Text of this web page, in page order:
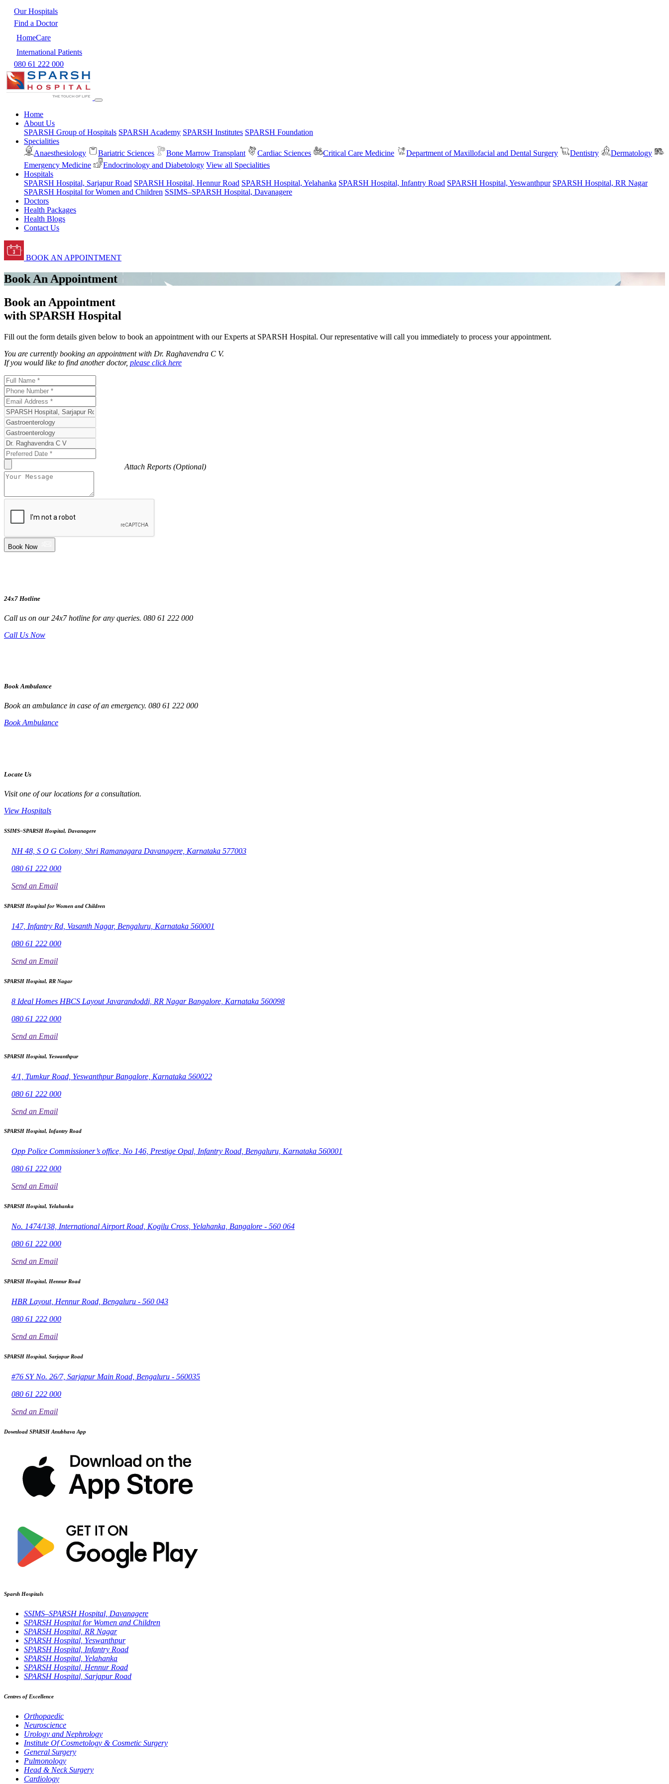
Our Hospitals
Find a Doctor
HomeCare
International Patients
080 61 222 000
Home
About Us
SPARSH Group of Hospitals SPARSH Academy SPARSH Institutes SPARSH Foundation
Specialities
Anaesthesiology
Bariatric Sciences Bone Marrow Transplant Cardiac Sciences Critical Care Medicine Department of Maxillofacial and Dental Surgery Dentistry
Dermatology
Emergency Medicine
Endocrinology and Diabetology View all Specialities
Hospitals
SPARSH Hospital, Sarjapur Road SPARSH Hospital, Hennur Road SPARSH Hospital, Yelahanka SPARSH Hospital, Infantry Road SPARSH Hospital, Yeswanthpur SPARSH Hospital, RR Nagar
SPARSH Hospital for Women and Children SSIMS–SPARSH Hospital, Davanagere
Doctors
Health Packages
Health Blogs
Contact Us
BOOK AN APPOINTMENT
Book An Appointment
Book an Appointment
with SPARSH Hospital
Fill out the form details given below to book an appointment with our Experts at SPARSH Hospital. Our representative will call you immediately to process your appointment.
You are currently booking an appointment with Dr. Raghavendra C V.
If you would like to find another doctor, please click here
Attach Reports (Optional)
Book Now
24x7 Hotline
Call us on our 24x7 hotline for any queries. 080 61 222 000
Call Us Now
Book Ambulance
Book an ambulance in case of an emergency. 080 61 222 000
Book Ambulance
Locate Us
Visit one of our locations for a consultation.
View Hospitals
SSIMS–SPARSH Hospital, Davanagere
NH 48, S O G Colony, Shri Ramanagara Davanagere, Karnataka 577003
080 61 222 000
Send an Email
SPARSH Hospital for Women and Children
147, Infantry Rd, Vasanth Nagar, Bengaluru, Karnataka 560001
080 61 222 000
Send an Email
SPARSH Hospital, RR Nagar
8 Ideal Homes HBCS Layout Javarandoddi, RR Nagar Bangalore, Karnataka 560098
080 61 222 000
Send an Email
SPARSH Hospital, Yeswanthpur
4/1, Tumkur Road, Yeswanthpur Bangalore, Karnataka 560022
080 61 222 000
Send an Email
SPARSH Hospital, Infantry Road
Opp Police Commissioner’s office, No 146, Prestige Opal, Infantry Road, Bengaluru, Karnataka 560001
080 61 222 000
Send an Email
SPARSH Hospital, Yelahanka
No. 1474/138, International Airport Road, Kogilu Cross, Yelahanka, Bangalore - 560 064
080 61 222 000
Send an Email
SPARSH Hospital, Hennur Road
HBR Layout, Hennur Road, Bengaluru - 560 043
080 61 222 000
Send an Email
SPARSH Hospital, Sarjapur Road
#76 SY No. 26/7, Sarjapur Main Road, Bengaluru - 560035
080 61 222 000
Send an Email
Download SPARSH Anubhava App
Sparsh Hospitals
SSIMS–SPARSH Hospital, Davanagere
SPARSH Hospital for Women and Children
SPARSH Hospital, RR Nagar
SPARSH Hospital, Yeswanthpur
SPARSH Hospital, Infantry Road
SPARSH Hospital, Yelahanka
SPARSH Hospital, Hennur Road
SPARSH Hospital, Sarjapur Road
Centres of Excellence
Orthopaedic
Neuroscience
Urology and Nephrology
Institute Of Cosmetology & Cosmetic Surgery
General Surgery
Pulmonology
Head & Neck Surgery
Cardiology